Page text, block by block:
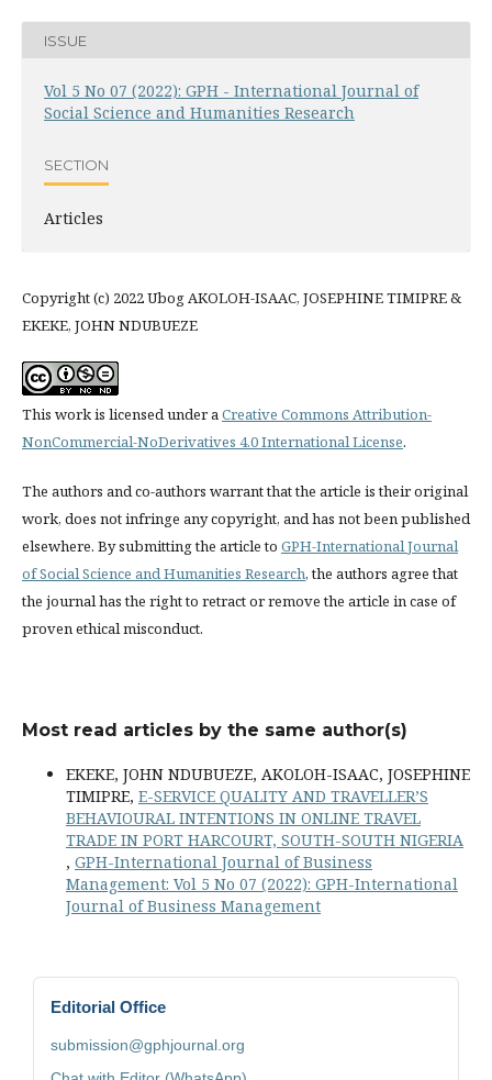
ISSUE
Vol 5 No 07 (2022): GPH - International Journal of
Social Science and Humanities Research
SECTION
Articles
Copyright (c) 2022 Ubog AKOLOH-ISAAC, JOSEPHINE TIMIPRE &
EKEKE, JOHN NDUBUEZE
This work is licensed under aCreative Commons Attribution-
NonCommercial-NoDerivatives 4.0 International License.
The authors and co-authors warrant that the article is their original
work, does not infringe any copyright, and has not been published
elsewhere. By submitting the article to GPH-International Journal
of Social Science and Humanities Research, the authors agree that
the journal has the right to retract or remove the article in case of
proven ethical misconduct.
Most read articles by the same author(s)
EKEKE, JOHN NDUBUEZE, AKOLOH-ISAAC, JOSEPHINE
TIMIPRE, E-SERVICE QUALITY AND TRAVELLER’S
BEHAVIOURAL INTENTIONS IN ONLINE TRAVEL
TRADE IN PORT HARCOURT, SOUTH-SOUTH NIGERIA
, GPH-International Journal of Business
Management: Vol 5 No 07 (2022): GPH-International
Journal of Business Management
Editorial Office
submission@gphjournal.org